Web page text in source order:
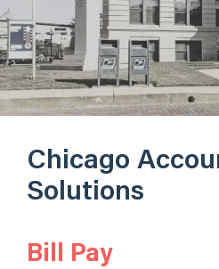
Chicago
Solutions
Bill Pay